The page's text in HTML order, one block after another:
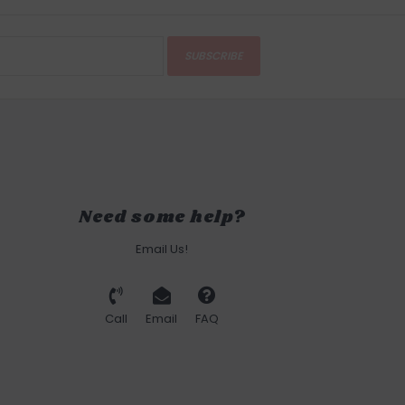
Need some help?
Email Us!
Call Email FAQ